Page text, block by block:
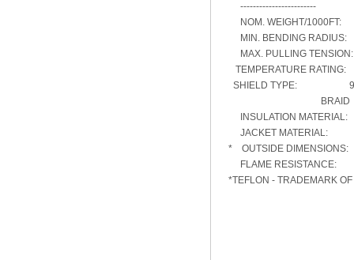
------------------------
NOM. WEIGHT/
MIN. BENDING
MAX. PULLING
TEMPERATURE
SHIELD TYPE: 96%
BRAID
INSULATION
JACKET MATERIAL:
* OUTSIDE
FLAME
*TEFLON - TRADEMARK